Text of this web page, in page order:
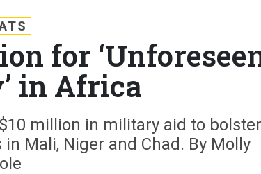
for
in Africa
million in military aid to bolster
Mali, Niger and Chad. By Molly